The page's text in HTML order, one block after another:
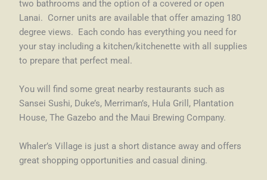
two bathrooms and the option of a covered or open
Lanai. Corner units are available that offer amazing 180
degree views. Each condo has everything you need for
your stay including a kitchen/kitchenette with all supplies
to prepare that perfect meal.
You will find some great nearby restaurants such as
Sansei Sushi, Duke’s, Merriman’s, Hula Grill, Plantation
House, The Gazebo and the Maui Brewing Company.
Whaler’s Village is just a short distance away and offers
great shopping opportunities and casual dining.